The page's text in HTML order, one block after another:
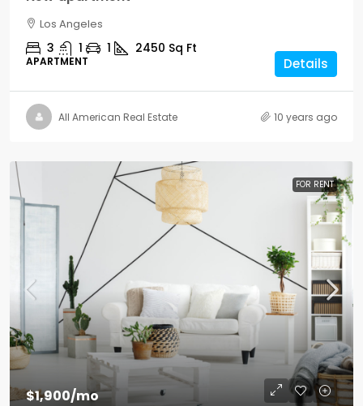
Los Angeles
3 1 1 2450 Sq Ft
APARTMENT Details
All American Real Estate 10 years ago
FOR RENT
$1,900/mo